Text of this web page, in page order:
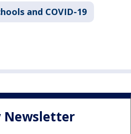
and COVID-19
Newsletter